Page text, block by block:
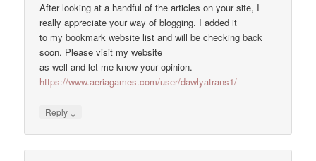
After looking at a handful of the articles on your site, I
really appreciate your way of blogging. I added it
to my bookmark website list and will be checking back
soon. Please visit my website
as well and let me know your opinion.
https://www.aeriagames.com/user/dawlyatrans1/
Reply ↓